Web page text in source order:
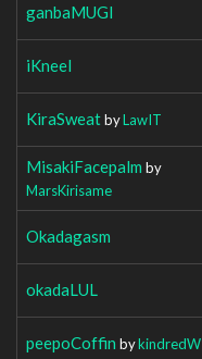
ganbaMUGI
iKneel
KiraSweatbyLawIT
MisakiFacepalm by
MarsKirisame
Okadagasm
okadaLUL
peepoCoffin bykindredW